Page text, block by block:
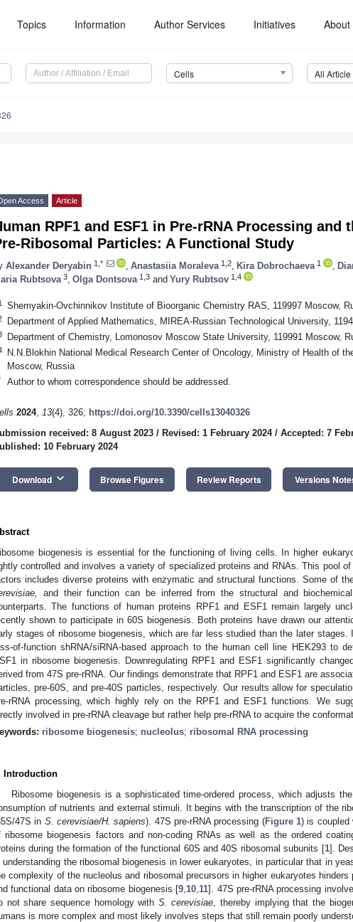
Topics Information Author Services Initiatives About
Cells All Article
Access Article
RPF1 and ESF1 in Pre-rRNA Processing and
Ribosomal Particles: A Functional Study
Alexander Deryabin 1,* Anastasiia Moraleva 1,2 Kira Dobrochaeva 1
Rubtsova 3 Olga Dontsova 1,3 and Yury Rubtsov 1,4
Shemyakin-Ovchinnikov Institute of Bioorganic Chemistry RAS, 119997 Moscow,
Department of Applied Mathematics, MIREA-Russian Technological University,
Department of Chemistry, Lomonosov Moscow State University, 119991 Moscow,
N.N.Blokhin National Medical Research Center of Oncology, Ministry of Health of
Moscow, Russia
Author to whom correspondence should be addressed.
2024, 13(4), 326; https://doi.org/10.3390/cells13040326
received: 8 August 2023 / Revised: 1 February 2024/ Accepted: 7
10 February 2024
Download keyboard_arrow_down Browse Figures Review Reports Versions
biogenesis is essential for the functioning of living cells. In higher
controlled and involves a variety of specialized proteins and RNAs. This pool
includes diverse proteins with enzymatic and structural functions. Some of
and their function can be inferred from the structural and
The functions of human proteins RPF1 and ESF1 remain largely
shown to participate in 60S biogenesis. Both proteins have drawn our
stages of ribosome biogenesis, which are far less studied than the later stages.
of-function shRNA/siRNA-based approach to the human cell line HEK293 to
in ribosome biogenesis. Downregulating RPF1 and ESF1 significantly
from 47S pre-rRNA. Our findings demonstrate that RPF1 and ESF1 are
pre-60S, and pre-40S particles, respectively. Our results allow for
rRNA processing, which highly rely on the RPF1 and ESF1 functions. We
involved in pre-rRNA cleavage but rather help pre-rRNA to acquire the
ribosome biogenesis; nucleolus; ribosomal RNA processing
Introduction
Ribosome biogenesis is a sophisticated time-ordered process, which adjusts
of nutrients and external stimuli. It begins with the transcription of the
47S in S. cerevisiae/H. sapiens). 47S pre-rRNA processing (Figure 1) is coupled
ribosome biogenesis factors and non-coding RNAs as well as the ordered
during the formation of the functional 60S and 40S ribosomal subunits [1].
understanding the ribosomal biogenesis in lower eukaryotes, in particular that in
complexity of the nucleolus and ribosomal precursors in higher eukaryotes hinders
functional data on ribosome biogenesis [9 10 11]. 47S pre-rRNA processing
not share sequence homology with S. cerevisiae , thereby implying that the
is more complex and most likely involves steps that still remain poorly